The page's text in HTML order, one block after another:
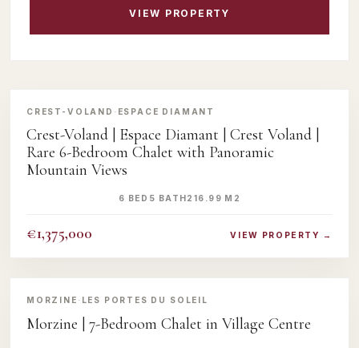
VIEW PROPERTY
CREST-VOLAND · ESPACE DIAMANT
Crest-Voland | Espace Diamant | Crest Voland |
Rare 6-Bedroom Chalet with Panoramic
Mountain Views
6 BED 5 BATH216.99 M2
€1,375,000 VIEW PROPERTY →
‹ ›
MORZINE · LES PORTES DU SOLEIL
Morzine | 7-Bedroom Chalet in Village Centre